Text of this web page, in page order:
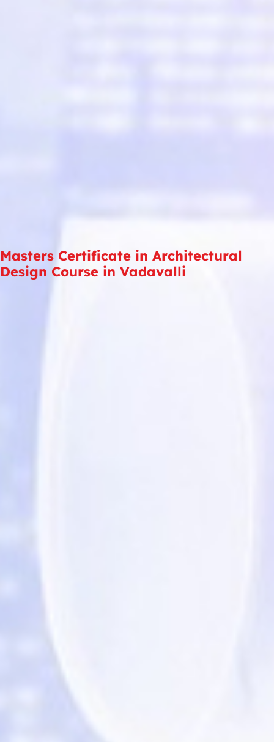
Masters Certificate in Architectural
Design Course in Vadavalli